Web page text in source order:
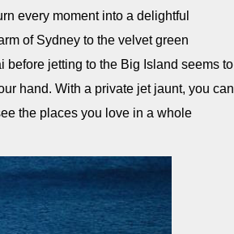
every moment into a delightful
of Sydney to the velvet green
jetting to the Big Island seems to
hand. With a private jet jaunt, you can
the places you love in a whole